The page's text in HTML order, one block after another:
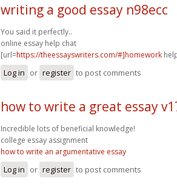
writing a good essay n98ecc
You said it perfectly..
online essay help chat
[url=https://theessayswriters.com/#]homework
Log in or register to post comments
how to write a great essay
Incredible lots of beneficial knowledge!
college essay assignment
how to write an argumentative essay
Log in or register to post comments